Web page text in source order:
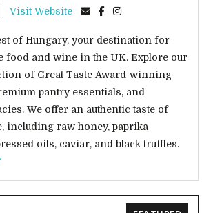
Visit Website
of Hungary, your destination for
food and wine in the UK. Explore our
of Great Taste Award-winning
pantry essentials, and
We offer an authentic taste of
including raw honey, paprika
oils, caviar, and black truffles.